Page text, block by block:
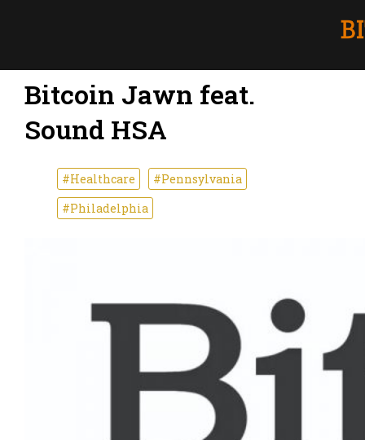
Bitcoin Jawn feat.
Sound HSA
#Healthcare
#Pennsylvania
#Philadelphia